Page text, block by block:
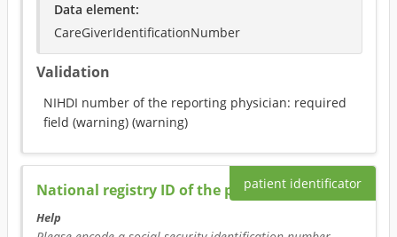
Data element:
CareGiverIdentificationNumber
Validation
NIHDI number of the reporting physician: required
field (warning)(warning)
patient identificator
National registry ID of the patient
Help